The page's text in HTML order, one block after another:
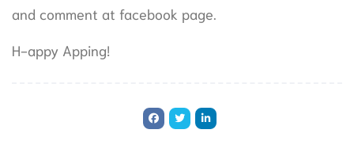
and comment at facebook page.
H-appy Apping!